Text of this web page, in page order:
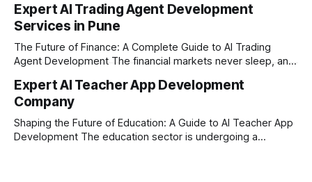
ever. For businesses, proprietary trading firms, and
ambitious startups, keeping up with these lightning-fast
market changes requires more than just human intuition.
Expert AI Trading Agent Development
Services in Pune
The Future of Finance: A Complete Guide to AI Trading
Agent Development The financial markets never sleep, and
longer enough to stay ahead of the competition. Whether it
is the stock market, forex, or digital assets, milliseconds
can
Expert AI Teacher App Development
Company
Shaping the Future of Education: A Guide to AI Teacher App
Development The education sector is undergoing a